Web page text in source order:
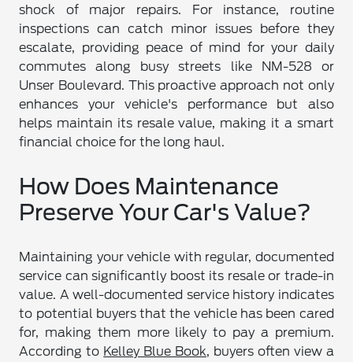
shock of major repairs. For instance, routine
inspections can catch minor issues before they
escalate, providing peace of mind for your daily
commutes along busy streets like NM-528 or
Unser Boulevard. This proactive approach not only
enhances your vehicle's performance but also
helps maintain its resale value, making it a smart
financial choice for the long haul.
How Does Maintenance
Preserve Your Car's Value?
Maintaining your vehicle with regular, documented
service can significantly boost its resale or trade-in
value. A well-documented service history indicates
to potential buyers that the vehicle has been cared
for, making them more likely to pay a premium.
According to Kelley Blue Book, buyers often view a